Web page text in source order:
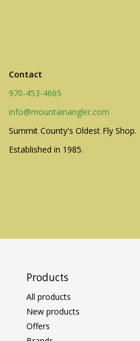
Contact
970-453-4665
info@mountainangler.com
Summit County's Oldest Fly Shop.
Established in 1985.
Products
All products
New products
Offers